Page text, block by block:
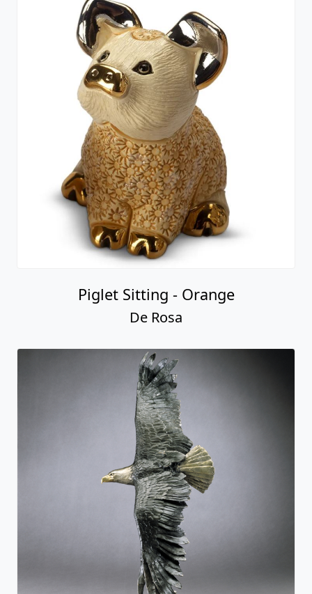
Piglet Sitting - Orange
De Rosa